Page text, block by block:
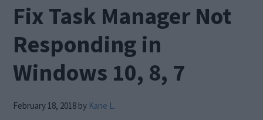
Fix Task Manager Not
Responding in
Windows 10, 8, 7
February 18, 2018 by Kane L.